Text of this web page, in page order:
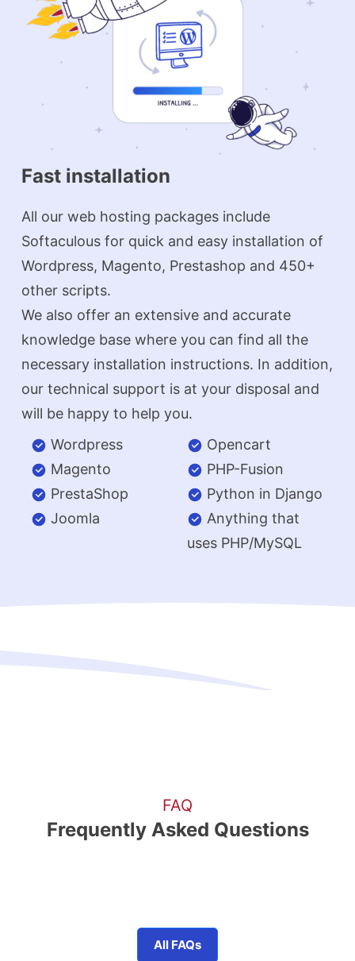
Fast installation
All our web hosting packages include
Softaculous for quick and easy installation of
Wordpress, Magento, Prestashop and 450+
other scripts.
We also offer an extensive and accurate
knowledge base where you can find all the
necessary installation instructions. In addition,
our technical support is at your disposal and
will be happy to help you.
Wordpress
Magento
PrestaShop
Joomla
Opencart
PHP-Fusion
Python in Django
Anything that
uses PHP/MySQL
FAQ
Frequently Asked Questions
All FAQs